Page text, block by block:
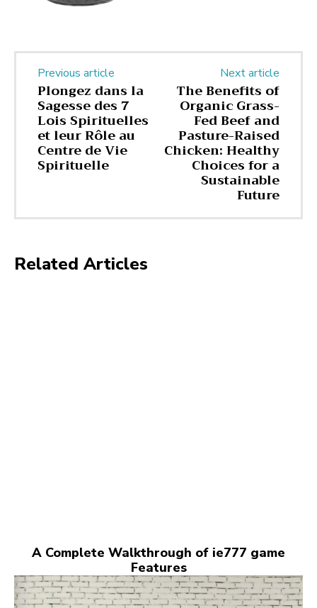
Previous article
Plongez dans la
Sagesse des 7
Lois Spirituelles
et leur Rôle au
Centre de Vie
Spirituelle
Next article
The Benefits of
Organic Grass-
Fed Beef and
Pasture-Raised
Chicken: Healthy
Choices for a
Sustainable
Future
Related Articles
A Complete Walkthrough of ie777 game
Features